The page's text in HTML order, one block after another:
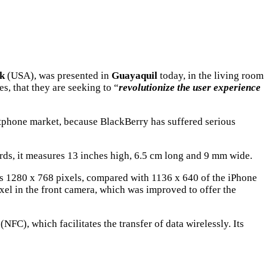
(USA), was presented in Guayaquil today, in the living room
that they are seeking to “revolutionize the user experience
market, because BlackBerry has suffered serious
it measures 13 inches high, 6.5 cm long and 9 mm wide.
x 768 pixels, compared with 1136 x 640 of the iPhone
in the front camera, which was improved to offer the
(NFC), which facilitates the transfer of data wirelessly. Its